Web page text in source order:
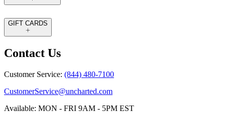
GIFT CARDS
Contact Us
Customer Service: (844) 480-7100
CustomerService@uncharted.com
Available: MON - FRI 9AM - 5PM EST